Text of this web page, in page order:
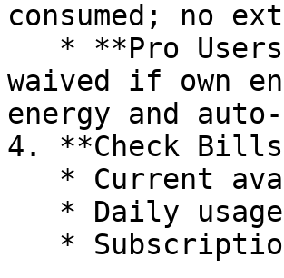
consumed; no
waived if own
energy and
4. **Check